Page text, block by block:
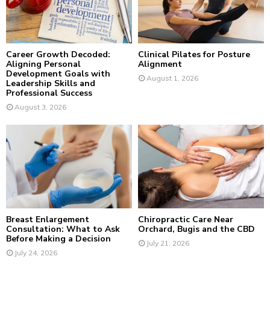
C
Career Growth Decoded:
Aligning Personal
Development Goals with
Leadership Skills and
Professional Success
August 3, 2026
Clinical Pilates for Posture
Alignment
August 1, 2026
Breast Enlargement
Consultation: What to Ask
Before Making a Decision
July 24, 2026
Chiropractic Care Near
Orchard, Bugis and the CBD
July 21, 2026